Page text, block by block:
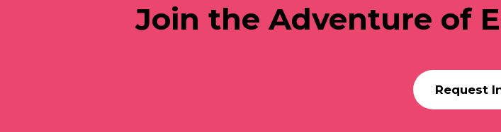
Join the Adventure of
Request